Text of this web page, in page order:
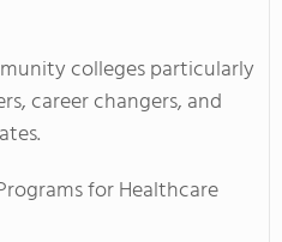
colleges particularly
career changers, and
for Healthcare